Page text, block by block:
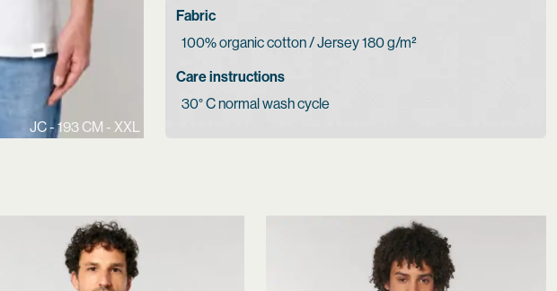
JC - 193 CM - XXL
Fabric
100% organic cotton / Jersey 180 g/m²
Care instructions
30° C normal wash cycle